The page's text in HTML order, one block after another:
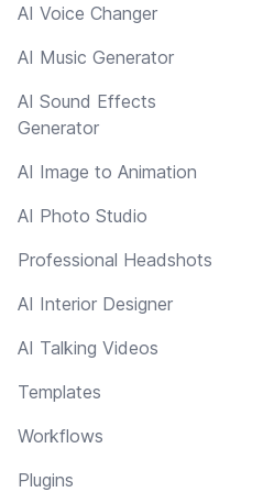
AI Voice Changer
AI Music Generator
AI Sound Effects
Generator
AI Image to Animation
AI Photo Studio
Professional Headshots
AI Interior Designer
AI Talking Videos
Templates
Workflows
Plugins